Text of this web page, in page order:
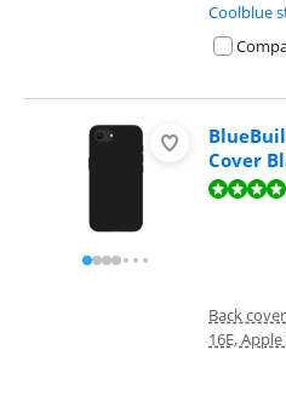
Coolblue
Cover
Review is 8,0 out of 10, based on 2
Back cover
16E,